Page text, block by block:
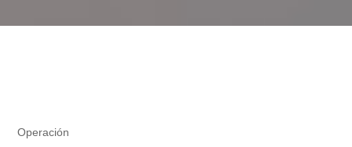
Operación